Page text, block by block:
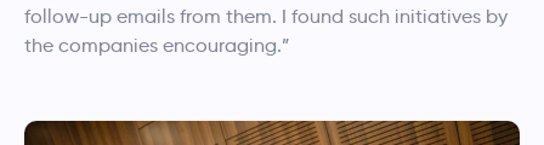
follow-up emails from them. I found such initiatives by
the companies encouraging.”